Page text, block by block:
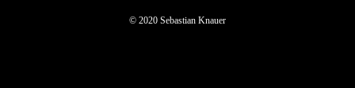
© 2020 Sebastian Knauer